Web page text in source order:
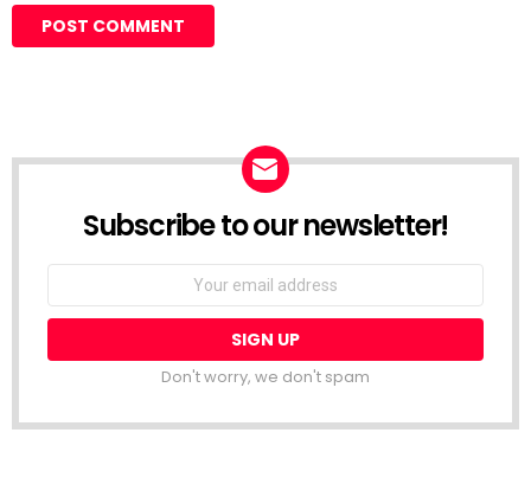
Subscribe to our newsletter!
Don't worry, we don't spam